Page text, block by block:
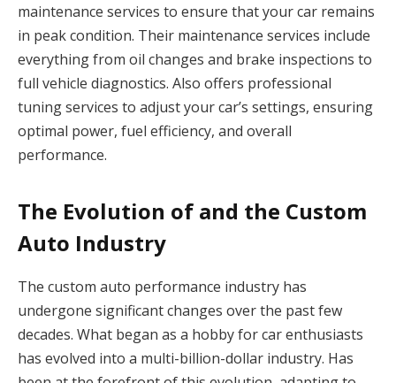
maintenance services to ensure that your car remains
in peak condition. Their maintenance services include
everything from oil changes and brake inspections to
full vehicle diagnostics. Also offers professional
tuning services to adjust your car’s settings, ensuring
optimal power, fuel efficiency, and overall
performance.
The Evolution of and the Custom
Auto Industry
The custom auto performance industry has
undergone significant changes over the past few
decades. What began as a hobby for car enthusiasts
has evolved into a multi-billion-dollar industry. Has